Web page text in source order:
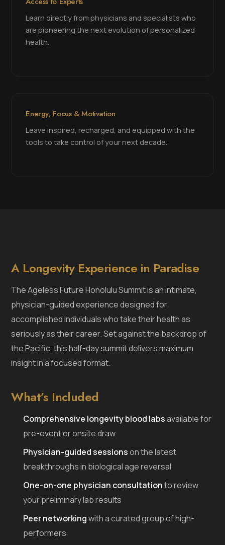
Learn directly from physicians and specialists who
are pioneering the next evolution of personalized
health.
Energy, Focus & Motivation
Leave inspired, recharged, and equipped with the
tools to take control of your next decade.
A Longevity Experience in Paradise
The Ageless Future Honolulu Summit is an intimate,
physician-guided experience designed for
accomplished individuals who take their health as
seriously as their career. Set against the backdrop of
the Pacific, this half-day summit delivers maximum
insight in a focused format.
What’s Included
Comprehensive longevity blood labsavailable for
pre-event or onsite draw
Physician-guided sessionson the latest
breakthroughs in biological age reversal
One-on-one physician consultationto review
your preliminary lab results
Peer networkingwith a curated group of high-
performers